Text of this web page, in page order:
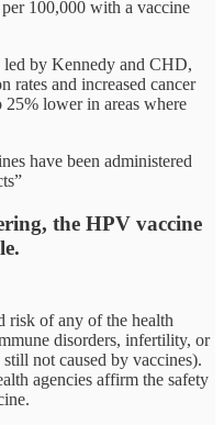
100,000 with a vaccine
by Kennedy and CHD,
rates and increased cancer
lower in areas where
have been administered
the HPV vaccine
risk of any of the health
disorders, infertility, or
not caused by vaccines).
agencies affirm the safety